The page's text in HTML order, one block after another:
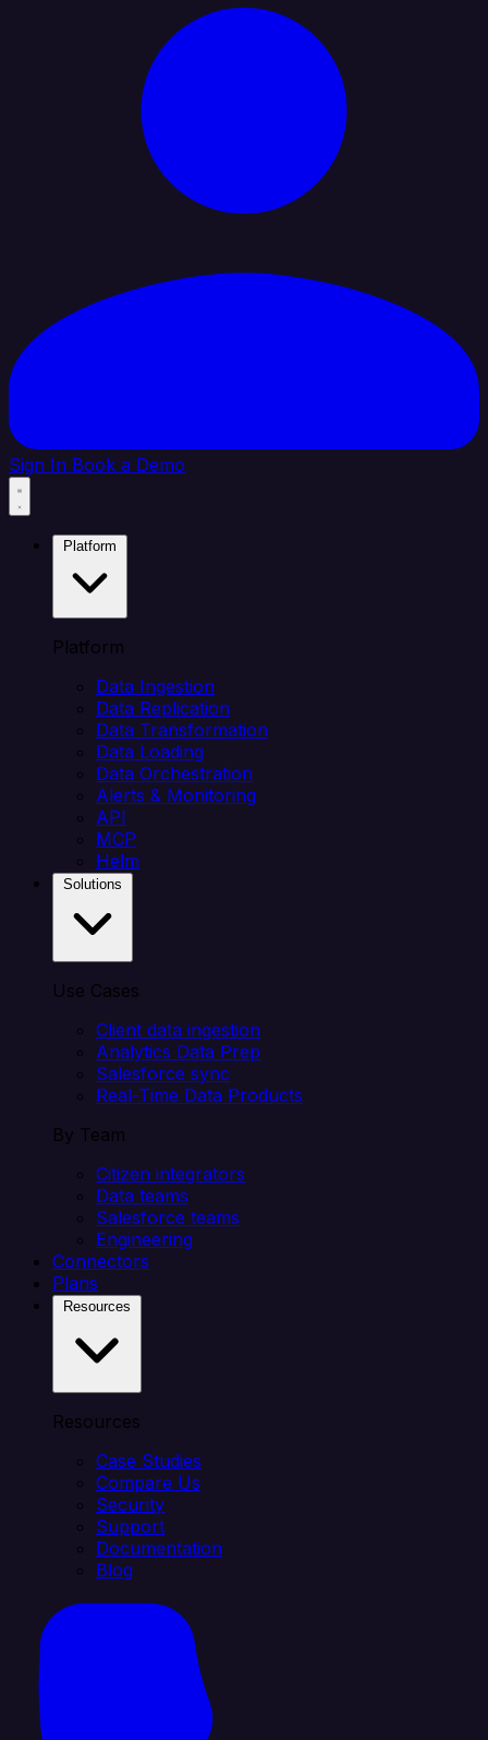
Sign In Book a Demo
Platform
Data Ingestion
Data Replication
Data Transformation
Data Loading
Data Orchestration
Alerts & Monitoring
API
MCP
Helm
Use Cases
Client data ingestion
Analytics Data Prep
Salesforce sync
Real-Time Data Products
By Team
Citizen integrators
Data teams
Salesforce teams
Engineering
Connectors
Plans
Resources
Case Studies
Compare Us
Security
Support
Documentation
Blog